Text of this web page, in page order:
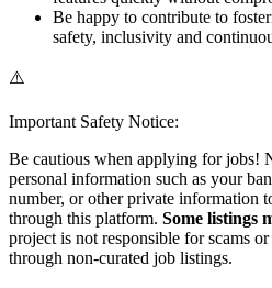
Be happy to contribute to
safety, inclusivity and
⚠️
Important Safety Notice:
Be cautious when applying for jobs!
personal information such as your
number, or other private information
through this platform. Some listings
project is not responsible for scams
through non-curated job listings.